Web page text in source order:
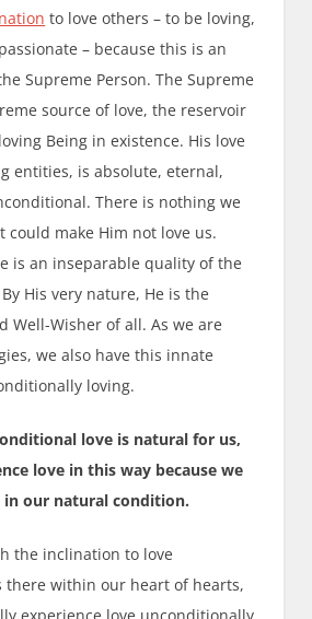
to love others – to be loving,
– because this is an
Supreme Person. The Supreme
source of love, the reservoir
Being in existence. His love
entities, is absolute, eternal,
There is nothing we
could make Him not love us.
is an inseparable quality of the
His very nature, He is the
Well-Wisher of all. As we are
we also have this innate
loving.
love is natural for us,
love in this way because we
our natural condition.
the inclination to love
there within our heart of hearts,